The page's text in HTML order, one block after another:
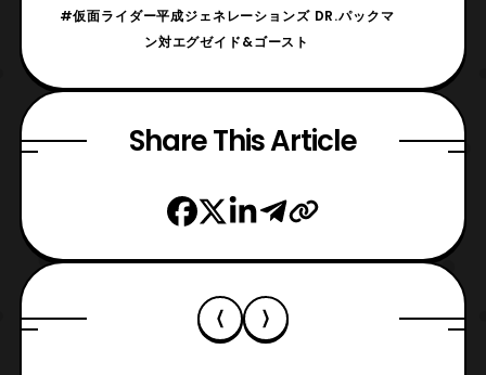
#仮面ライダー平成ジェネレーションズ DR.パックマ
ン対エグゼイド&ゴースト
Share This Article